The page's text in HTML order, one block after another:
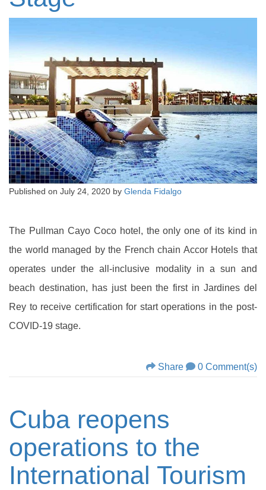
Published on July 24, 2020 by Glenda Fidalgo
The Pullman Cayo Coco hotel, the only one of its kind in
the world managed by the French chain Accor Hotels that
operates under the all-inclusive modality in a sun and
beach destination, has just been the first in Jardines del
Rey to receive certification for start operations in the post-
COVID-19 stage.
Share 0 Comment(s)
Cuba reopens
operations to the
International Tourism